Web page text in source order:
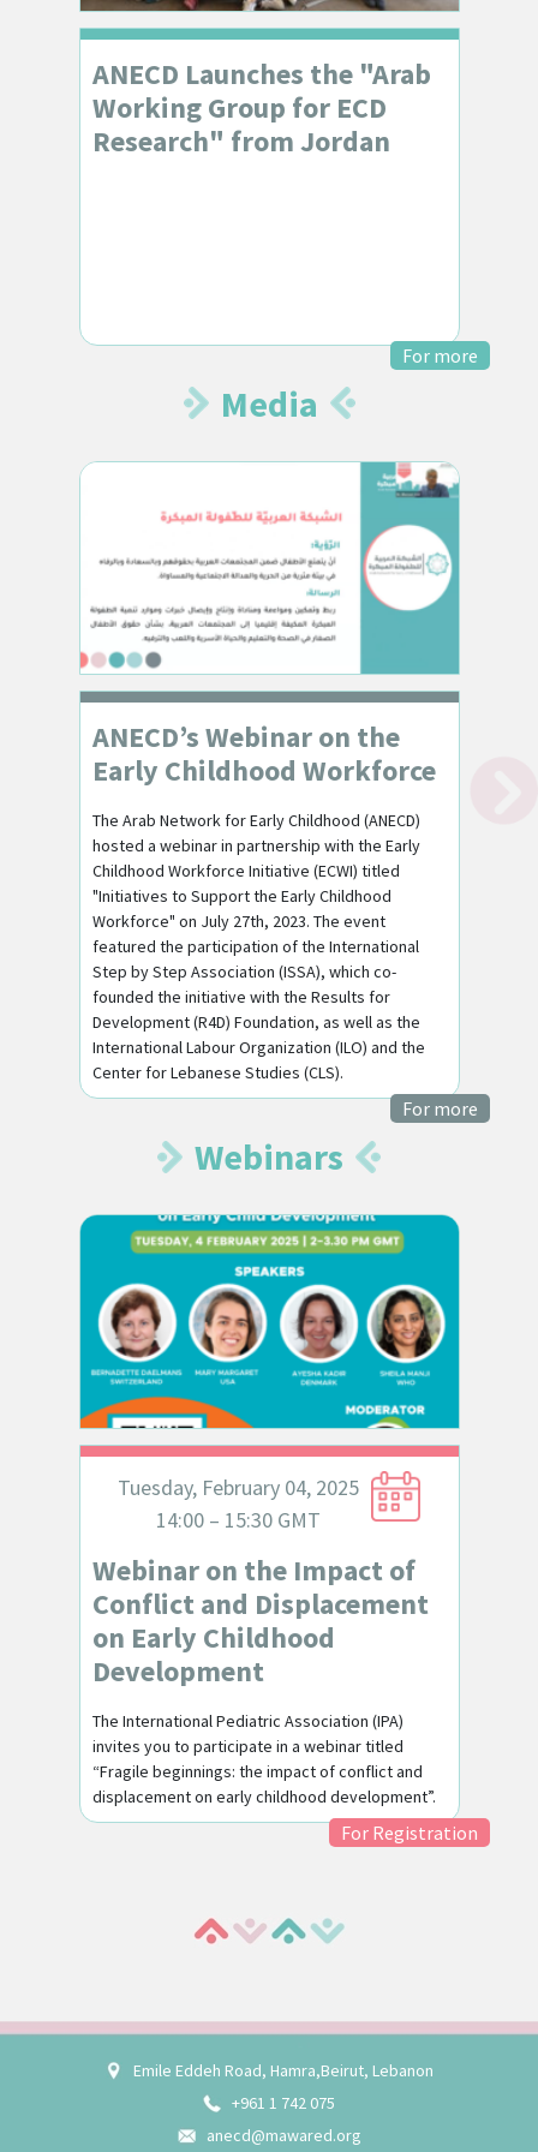
ANECD Launches the "Arab
Working Group for ECD
Research" from Jordan
For more
Media
ANECD’s Webinar on the
Early Childhood Workforce
The Arab Network for Early Childhood (ANECD)
hosted a webinar in partnership with the Early
Childhood Workforce Initiative (ECWI) titled
"Initiatives to Support the Early Childhood
Workforce" on July 27th, 2023. The event
featured the participation of the International
Step by Step Association (ISSA), which co-
founded the initiative with the Results for
Development (R4D) Foundation, as well as the
International Labour Organization (ILO) and the
Center for Lebanese Studies (CLS).
For more
Webinars
Tuesday, February 04, 2025
14:00 – 15:30 GMT
Webinar on the Impact of
Conflict and Displacement
on Early Childhood
Development
The International Pediatric Association (IPA)
invites you to participate in a webinar titled
“Fragile beginnings: the impact of conflict and
displacement on early childhood development”.
For Registration
Emile Eddeh Road, Hamra,Beirut, Lebanon
+961 1 742 075
anecd@mawared.org